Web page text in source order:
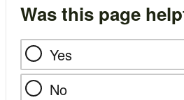
Was this page
Yes
No